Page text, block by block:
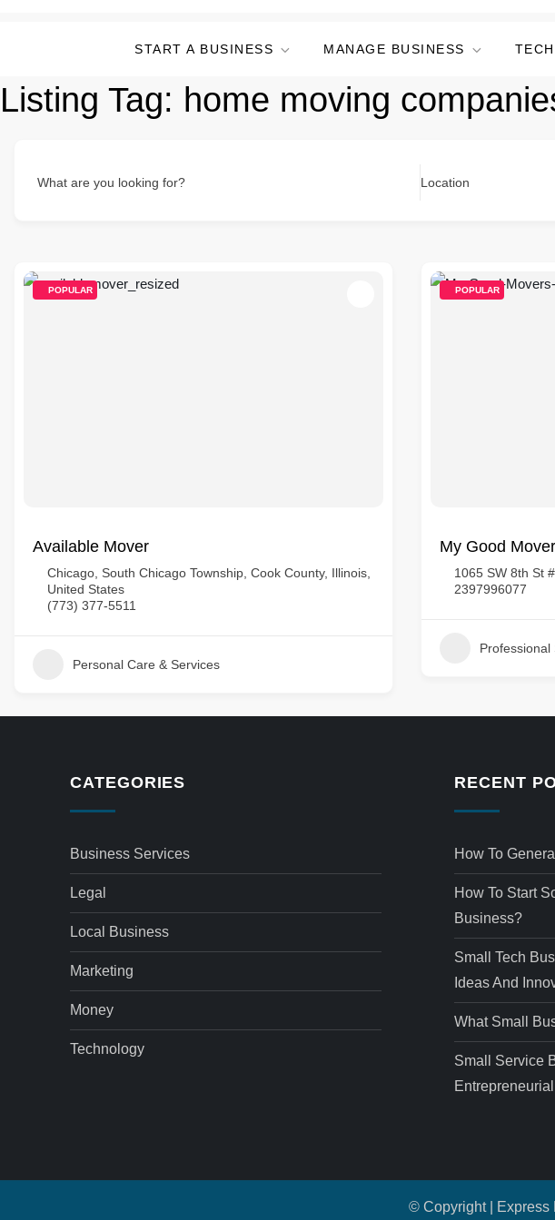
START A BUSINESS MANAGE BUSINESS
Listing Tag: home moving
What are you looking for? Location
POPULAR
Available Mover
Chicago, South Chicago Township, Cook County, Illinois,
United States
(773) 377-5511
Personal Care & Services
POPULAR
My Good
1065 SW 8th St
2397996077
Professional
CATEGORIES
Business Services
Legal
Local Business
Marketing
Money
Technology
RECENT
How To
How To Start
Business?
Small Tech
Ideas And
What Small
Small Service
© Copyright | Express